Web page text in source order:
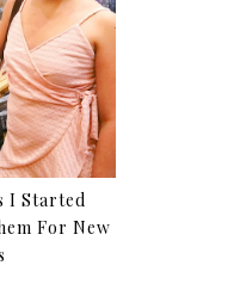
I Started
For New